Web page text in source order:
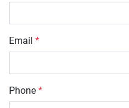
Email *
Phone *